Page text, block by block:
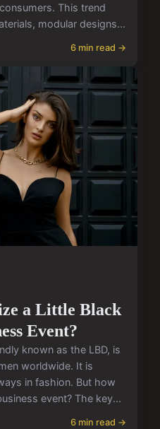
This trend
modular designs...
6 min read →
a Little Black
Event?
known as the LBD, is
worldwide. It is
in fashion. But how
event? The key...
6 min read →